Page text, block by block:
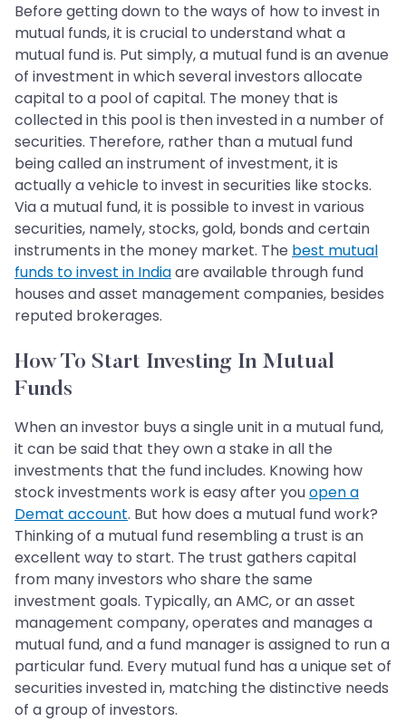
Before getting down to the ways of how to invest in
mutual funds, it is crucial to understand what a
mutual fund is. Put simply, a mutual fund is an avenue
of investment in which several investors allocate
capital to a pool of capital. The money that is
collected in this pool is then invested in a number of
securities. Therefore, rather than a mutual fund
being called an instrument of investment, it is
actually a vehicle to invest in securities like stocks.
Via a mutual fund, it is possible to invest in various
securities, namely, stocks, gold, bonds and certain
instruments in the money market. The best mutual
funds to invest in Indiaare available through fund
houses and asset management companies, besides
reputed brokerages.
How To Start Investing In Mutual
Funds
When an investor buys a single unit in a mutual fund,
it can be said that they own a stake in all the
investments that the fund includes. Knowing how
stock investments work is easy after youopen a
Demat account. But how does a mutual fund work?
Thinking of a mutual fund resembling a trust is an
excellent way to start. The trust gathers capital
from many investors who share the same
investment goals. Typically, an AMC, or an asset
management company, operates and manages a
mutual fund, and a fund manager is assigned to run a
particular fund. Every mutual fund has a unique set of
securities invested in, matching the distinctive needs
of a group of investors.